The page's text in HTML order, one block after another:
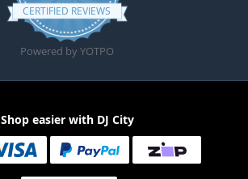
CERTIFIED REVIEWS
Powered by YOTPO
Shop easier with DJ City